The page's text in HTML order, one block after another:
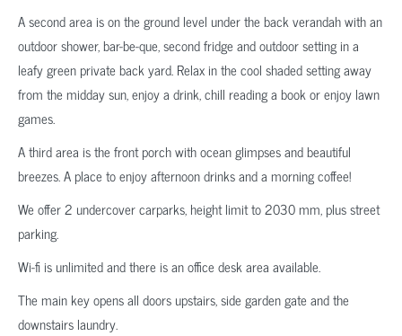
A second area is on the ground level under the back verandah with an
outdoor shower, bar-be-que, second fridge and outdoor setting in a
leafy green private back yard. Relax in the cool shaded setting away
from the midday sun, enjoy a drink, chill reading a book or enjoy lawn
games.
A third area is the front porch with ocean glimpses and beautiful
breezes. A place to enjoy afternoon drinks and a morning coffee!
We offer 2 undercover carparks, height limit to 2030 mm, plus street
parking.
Wi-fi is unlimited and there is an office desk area available.
The main key opens all doors upstairs, side garden gate and the
downstairs laundry.